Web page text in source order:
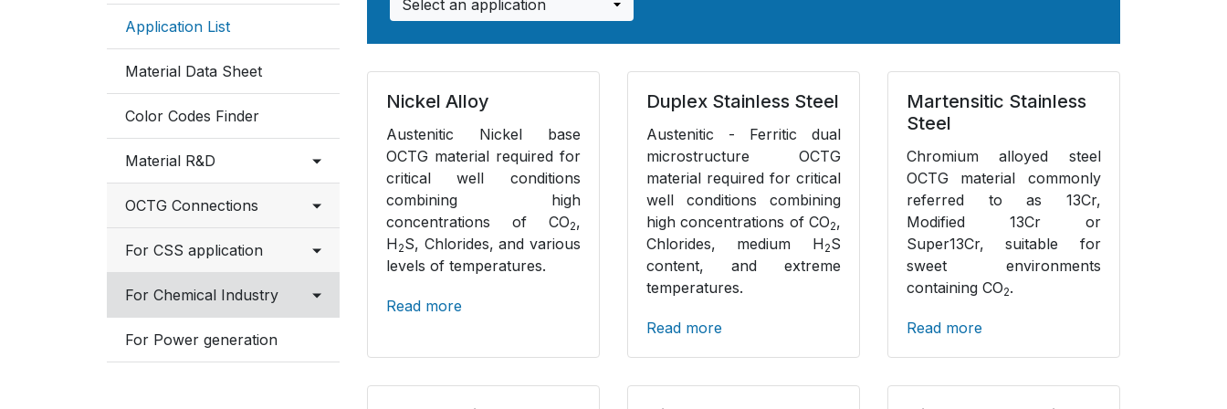
Application List
Material Data Sheet
Color Codes Finder
Material R&D
Testing Facilities
Industry Involvement
OCTG Connections
Connection List
NSMAX Connection Data
Sheet
VAM Connection Data
For CSS application
Overview
Material selection
For Chemical Industry
Austenitic Stainless
For Power generation
Nickel Alloy
Austenitic Nickel base
OCTG material required for
critical well conditions
combining high
concentrations of CO2,
H2S, Chlorides, and various
levels of temperatures.
Read more
Duplex Stainless Steel
Austenitic - Ferritic dual
microstructure OCTG
material required for critical
well conditions combining
high concentrations of CO2,
Chlorides, medium H2S
content, and extreme
temperatures.
Read more
Martensitic Stainless
Steel
Chromium alloyed steel
OCTG material commonly
referred to as 13Cr,
Modified 13Cr or
Super13Cr, suitable for
sweet environments
containing CO2.
Read more